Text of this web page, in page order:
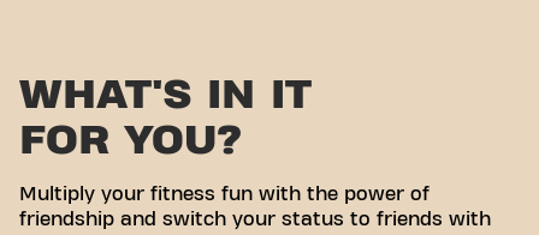
WHAT'S IN IT
FOR YOU?
Multiply your fitness fun with the power of
friendship and switch your status to friends with